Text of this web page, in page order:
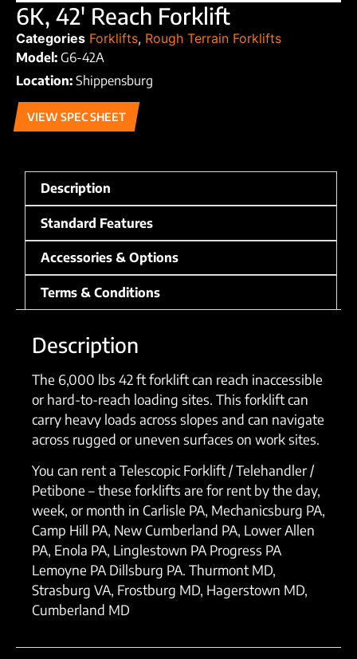
6K, 42′ Reach Forklift
Categories Forklifts, Rough Terrain Forklifts
Model: G6-42A
Location: Shippensburg
VIEW SPEC SHEET
Description
Standard Features
Accessories & Options
Terms & Conditions
Description
The 6,000 lbs 42 ft forklift can reach inaccessible
or hard-to-reach loading sites. This forklift can
carry heavy loads across slopes and can navigate
across rugged or uneven surfaces on work sites.
You can rent a Telescopic Forklift / Telehandler /
Petibone – these forklifts are for rent by the day,
week, or month in Carlisle PA, Mechanicsburg PA,
Camp Hill PA, New Cumberland PA, Lower Allen
PA, Enola PA, Linglestown PA Progress PA
Lemoyne PA Dillsburg PA. Thurmont MD,
Strasburg VA, Frostburg MD, Hagerstown MD,
Cumberland MD